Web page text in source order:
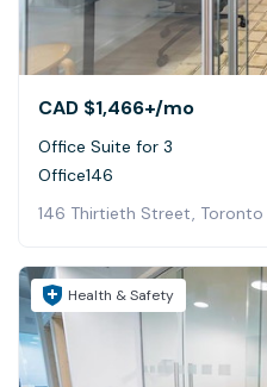
CAD $1,466+/mo
Office Suite for 3
Office146
146 Thirtieth Street, Toronto
Health & Safety